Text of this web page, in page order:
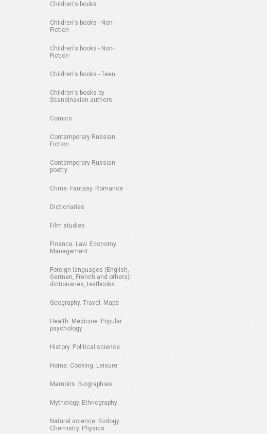
Children's books
Children's books - Non-
Fiction
Children's books - Non-
Fiction
Children's books - Teen
Children's books by
Scandinavian authors
Comics
Contemporary Russian
Fiction
Contemporary Russian
poetry
Crime. Fantasy. Romance
Dictionaries
Film studies
Finance. Law. Economy.
Management
Foreign languages (English,
German, French and others):
dictionaries, textbooks
Geography. Travel. Maps
Health. Medicine. Popular
psychology
History. Political science
Home. Cooking. Leisure
Memoirs. Biographies
Mythology. Ethnography
Natural science. Biology.
Chemistry. Physics